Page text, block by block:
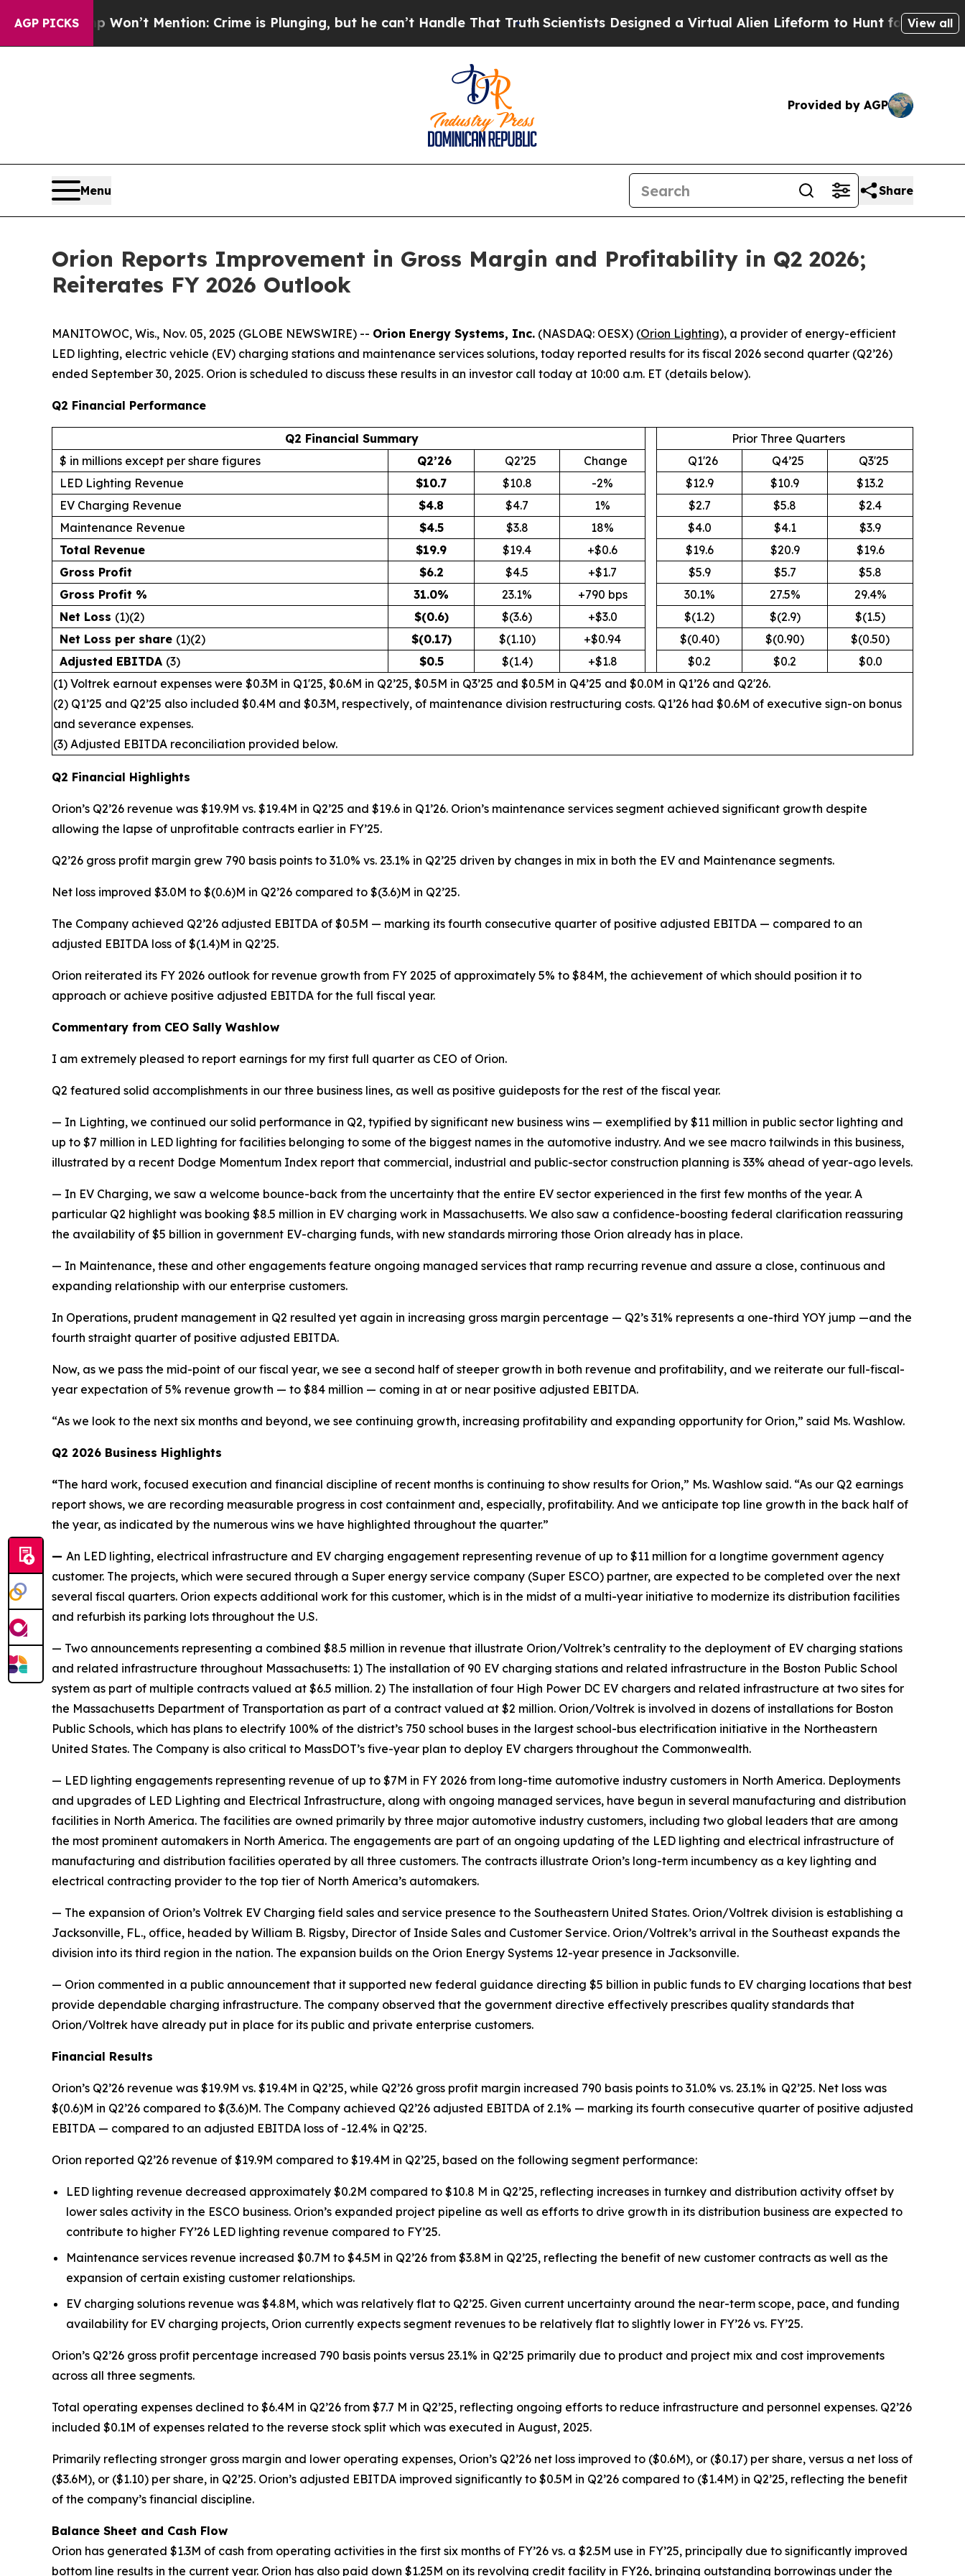
AGP PICKS
Won’t Mention: Crime is Plunging, but he can’t Handle That Truth Scientists Designed a Virtual Alien Lifeform to Hunt for Extraterrestrials
View all
Provided by AGP
Menu Share
Orion Reports Improvement in Gross Margin and Profitability in Q2 2026;
Reiterates FY 2026 Outlook
MANITOWOC, Wis., Nov. 05, 2025 (GLOBE NEWSWIRE) -- Orion Energy Systems, Inc. (NASDAQ: OESX) (Orion Lighting), a provider of energy-efficient
LED lighting, electric vehicle (EV) charging stations and maintenance services solutions, today reported results for its fiscal 2026 second quarter (Q2’26)
ended September 30, 2025. Orion is scheduled to discuss these results in an investor call today at 10:00 a.m. ET (details below).
Q2 Financial Performance
Q2 Financial Summary
Prior Three Quarters
$ in millions except per share figures
Q2’26 Q2’25 Change Q1'26 Q4’25
Q3'25
LED Lighting Revenue
$10.7 $10.8 -2% $12.9 $10.9
$13.2
EV Charging Revenue
$4.8 $4.7 1% $2.7 $5.8
$2.4
Maintenance Revenue
$4.5 $3.8 18% $4.0 $4.1
$3.9
Total Revenue
$19.9 $19.4 +$0.6 $19.6 $20.9
$19.6
Gross Profit
$6.2 $4.5 +$1.7 $5.9 $5.7
$5.8
Gross Profit %
31.0% 23.1% +790 bps 30.1% 27.5%
29.4%
Net Loss (1)(2) $(0.6) $(3.6) +$3.0 $(1.2) $(2.9)
$(1.5)
Net Loss per share (1)(2) $(0.17) $(1.10) +$0.94 $(0.40) $(0.90)
$(0.50)
Adjusted EBITDA (3) $0.5 $(1.4) +$1.8 $0.2 $0.2
$0.0
(1) Voltrek earnout expenses were $0.3M in Q1'25, $0.6M in Q2’25, $0.5M in Q3’25 and $0.5M in Q4’25 and $0.0M in Q1’26 and Q2'26.
(2) Q1’25 and Q2’25 also included $0.4M and $0.3M, respectively, of maintenance division restructuring costs. Q1’26 had $0.6M of executive sign-on bonus
and severance expenses.
(3) Adjusted EBITDA reconciliation provided below.
Q2 Financial Highlights
Orion’s Q2’26 revenue was $19.9M vs. $19.4M in Q2’25 and $19.6 in Q1’26. Orion’s maintenance services segment achieved significant growth despite
allowing the lapse of unprofitable contracts earlier in FY’25.
Q2’26 gross profit margin grew 790 basis points to 31.0% vs. 23.1% in Q2’25 driven by changes in mix in both the EV and Maintenance segments.
Net loss improved $3.0M to $(0.6)M in Q2’26 compared to $(3.6)M in Q2’25.
The Company achieved Q2’26 adjusted EBITDA of $0.5M — marking its fourth consecutive quarter of positive adjusted EBITDA — compared to an
adjusted EBITDA loss of $(1.4)M in Q2’25.
Orion reiterated its FY 2026 outlook for revenue growth from FY 2025 of approximately 5% to $84M, the achievement of which should position it to
approach or achieve positive adjusted EBITDA for the full fiscal year.
Commentary from CEO Sally Washlow
I am extremely pleased to report earnings for my first full quarter as CEO of Orion.
Q2 featured solid accomplishments in our three business lines, as well as positive guideposts for the rest of the fiscal year.
— In Lighting, we continued our solid performance in Q2, typified by significant new business wins — exemplified by $11 million in public sector lighting and
up to $7 million in LED lighting for facilities belonging to some of the biggest names in the automotive industry. And we see macro tailwinds in this business,
illustrated by a recent Dodge Momentum Index report that commercial, industrial and public-sector construction planning is 33% ahead of year-ago levels.
— In EV Charging, we saw a welcome bounce-back from the uncertainty that the entire EV sector experienced in the first few months of the year. A
particular Q2 highlight was booking $8.5 million in EV charging work in Massachusetts. We also saw a confidence-boosting federal clarification reassuring
the availability of $5 billion in government EV-charging funds, with new standards mirroring those Orion already has in place.
— In Maintenance, these and other engagements feature ongoing managed services that ramp recurring revenue and assure a close, continuous and
expanding relationship with our enterprise customers.
In Operations, prudent management in Q2 resulted yet again in increasing gross margin percentage — Q2’s 31% represents a one-third YOY jump —and the
fourth straight quarter of positive adjusted EBITDA.
Now, as we pass the mid-point of our fiscal year, we see a second half of steeper growth in both revenue and profitability, and we reiterate our full-fiscal-
year expectation of 5% revenue growth — to $84 million — coming in at or near positive adjusted EBITDA.
“As we look to the next six months and beyond, we see continuing growth, increasing profitability and expanding opportunity for Orion,” said Ms. Washlow.
Q2 2026 Business Highlights
“The hard work, focused execution and financial discipline of recent months is continuing to show results for Orion,” Ms. Washlow said. “As our Q2 earnings
report shows, we are recording measurable progress in cost containment and, especially, profitability. And we anticipate top line growth in the back half of
the year, as indicated by the numerous wins we have highlighted throughout the quarter.”
— An LED lighting, electrical infrastructure and EV charging engagement representing revenue of up to $11 million for a longtime government agency
customer. The projects, which were secured through a Super energy service company (Super ESCO) partner, are expected to be completed over the next
several fiscal quarters. Orion expects additional work for this customer, which is in the midst of a multi-year initiative to modernize its distribution facilities
and refurbish its parking lots throughout the U.S.
— Two announcements representing a combined $8.5 million in revenue that illustrate Orion/Voltrek’s centrality to the deployment of EV charging stations
and related infrastructure throughout Massachusetts: 1) The installation of 90 EV charging stations and related infrastructure in the Boston Public School
system as part of multiple contracts valued at $6.5 million. 2) The installation of four High Power DC EV chargers and related infrastructure at two sites for
the Massachusetts Department of Transportation as part of a contract valued at $2 million. Orion/Voltrek is involved in dozens of installations for Boston
Public Schools, which has plans to electrify 100% of the district’s 750 school buses in the largest school-bus electrification initiative in the Northeastern
United States. The Company is also critical to MassDOT’s five-year plan to deploy EV chargers throughout the Commonwealth.
— LED lighting engagements representing revenue of up to $7M in FY 2026 from long-time automotive industry customers in North America. Deployments
and upgrades of LED Lighting and Electrical Infrastructure, along with ongoing managed services, have begun in several manufacturing and distribution
facilities in North America. The facilities are owned primarily by three major automotive industry customers, including two global leaders that are among
the most prominent automakers in North America. The engagements are part of an ongoing updating of the LED lighting and electrical infrastructure of
manufacturing and distribution facilities operated by all three customers. The contracts illustrate Orion’s long-term incumbency as a key lighting and
electrical contracting provider to the top tier of North America’s automakers.
— The expansion of Orion’s Voltrek EV Charging field sales and service presence to the Southeastern United States. Orion/Voltrek division is establishing a
Jacksonville, FL., office, headed by William B. Rigsby, Director of Inside Sales and Customer Service. Orion/Voltrek’s arrival in the Southeast expands the
division into its third region in the nation. The expansion builds on the Orion Energy Systems 12-year presence in Jacksonville.
— Orion commented in a public announcement that it supported new federal guidance directing $5 billion in public funds to EV charging locations that best
provide dependable charging infrastructure. The company observed that the government directive effectively prescribes quality standards that
Orion/Voltrek have already put in place for its public and private enterprise customers.
Financial Results
Orion’s Q2’26 revenue was $19.9M vs. $19.4M in Q2’25, while Q2’26 gross profit margin increased 790 basis points to 31.0% vs. 23.1% in Q2’25. Net loss was
$(0.6)M in Q2’26 compared to $(3.6)M. The Company achieved Q2’26 adjusted EBITDA of 2.1% — marking its fourth consecutive quarter of positive adjusted
EBITDA — compared to an adjusted EBITDA loss of -12.4% in Q2’25.
Orion reported Q2’26 revenue of $19.9M compared to $19.4M in Q2’25, based on the following segment performance:
LED lighting revenue decreased approximately $0.2M compared to $10.8 M in Q2’25, reflecting increases in turnkey and distribution activity offset by
lower sales activity in the ESCO business. Orion’s expanded project pipeline as well as efforts to drive growth in its distribution business are expected to
contribute to higher FY’26 LED lighting revenue compared to FY’25.
Maintenance services revenue increased $0.7M to $4.5M in Q2’26 from $3.8M in Q2’25, reflecting the benefit of new customer contracts as well as the
expansion of certain existing customer relationships.
EV charging solutions revenue was $4.8M, which was relatively flat to Q2’25. Given current uncertainty around the near-term scope, pace, and funding
availability for EV charging projects, Orion currently expects segment revenues to be relatively flat to slightly lower in FY’26 vs. FY’25.
Orion’s Q2’26 gross profit percentage increased 790 basis points versus 23.1% in Q2’25 primarily due to product and project mix and cost improvements
across all three segments.
Total operating expenses declined to $6.4M in Q2’26 from $7.7 M in Q2’25, reflecting ongoing efforts to reduce infrastructure and personnel expenses. Q2’26
included $0.1M of expenses related to the reverse stock split which was executed in August, 2025.
Primarily reflecting stronger gross margin and lower operating expenses, Orion’s Q2’26 net loss improved to ($0.6M), or ($0.17) per share, versus a net loss of
($3.6M), or ($1.10) per share, in Q2’25. Orion’s adjusted EBITDA improved significantly to $0.5M in Q2’26 compared to ($1.4M) in Q2’25, reflecting the benefit
of the company’s financial discipline.
Balance Sheet and Cash Flow
Orion has generated $1.3M of cash from operating activities in the first six months of FY’26 vs. a $2.5M use in FY’25, principally due to significantly improved
bottom line results in the current year. Orion has also paid down $1.25M on its revolving credit facility in FY26, bringing outstanding borrowings under the